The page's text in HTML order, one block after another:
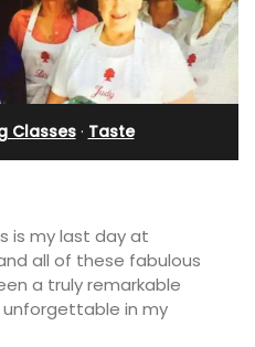
Classes· Taste
is my last day at
all of these fabulous
a truly remarkable
in my